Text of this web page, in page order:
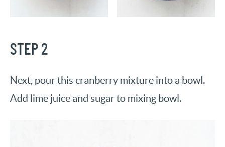
STEP 2
Next, pour this cranberry mixture into a bowl.
Add lime juice and sugar to mixing bowl.